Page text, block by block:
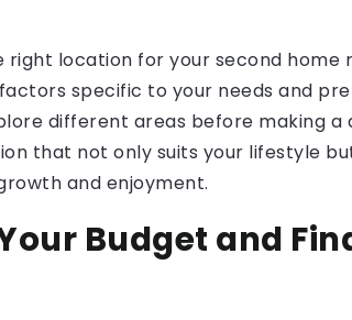
right location for your second home
specific to your needs and
different areas before making a
that not only suits your lifestyle
and enjoyment.
Budget and